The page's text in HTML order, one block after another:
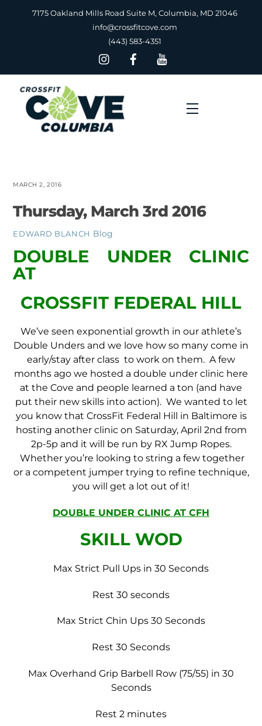
7175 Oakland Mills Road Suite M, Columbia, MD 21046
info@crossfitcove.com
(443) 583-4351
Menu
MARCH 2, 2016
Thursday, March 3rd 2016
EDWARD BLANCH Blog
DOUBLE UNDER CLINIC
AT
CROSSFIT FEDERAL HILL
We’ve seen exponential growth in our athlete’s
Double Unders and we love how so many come in
early/stay after class to work on them. A few
months ago we hosted a double under clinic here
at the Cove and people learned a ton (and have
put their new skills into action). We wanted to let
you know that CrossFit Federal Hill in Baltimore is
hosting another clinic on Saturday, April 2nd from
2p-5p and it will be run by RX Jump Ropes.
Whether you’re looking to string a few together
or a competent jumper trying to refine technique,
you will get a lot out of it!
DOUBLE UNDER CLINIC AT CFH
SKILL WOD
Max Strict Pull Ups in 30 Seconds
Rest 30 seconds
Max Strict Chin Ups 30 Seconds
Rest 30 Seconds
Max Overhand Grip Barbell Row (75/55) in 30
Seconds
Rest 2 minutes